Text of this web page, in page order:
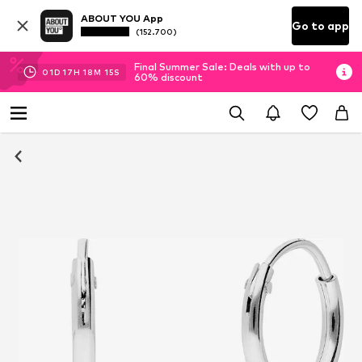
ABOUT YOU App
(152.700) Go to app
01D 17H 18M 14S
Final Summer Sale: Deals with up to
60% discount